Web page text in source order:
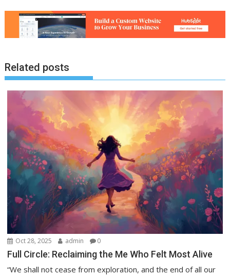
Related posts
Oct 28, 2025 admin 0
Full Circle: Reclaiming the Me Who Felt Most Alive
“We shall not cease from exploration, and the end of all our